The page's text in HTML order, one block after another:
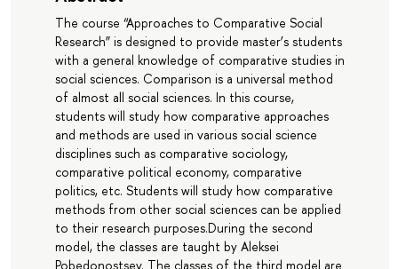
The course “Approaches to Comparative Social
Research” is designed to provide master’s students
with a general knowledge of comparative studies in
social sciences. Comparison is a universal method
of almost all social sciences. In this course,
students will study how comparative approaches
and methods are used in various social science
disciplines such as comparative sociology,
comparative political economy, comparative
politics, etc. Students will study how comparative
methods from other social sciences can be applied
to their research purposes.During the second
model, the classes are taught by Aleksei
Pobedonostsev. The classes of the third model are